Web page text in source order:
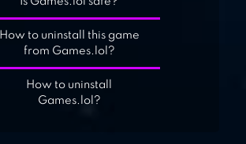
How to uninstall this game
from Games.lol?
How to uninstall
Games.lol?